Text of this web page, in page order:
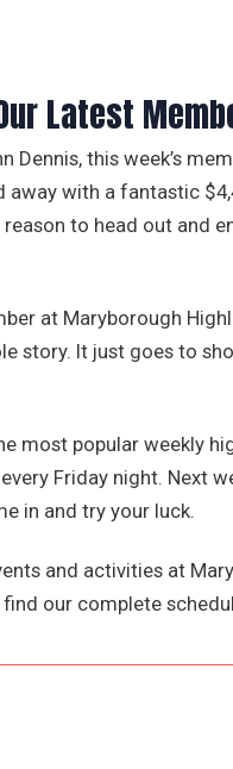
Latest
Dennis, this week’s
away with a fantastic
to head out and
at Maryborough
story. It just goes to
most popular weekly
Friday night. Next
in and try your luck.
and activities at
find our complete